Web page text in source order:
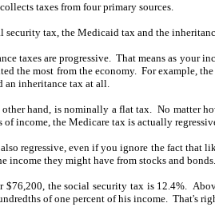
taxes from four primary sources.
security tax, the Medicaid tax and the
taxes are progressive. That means as your
the most from the economy. For example,
an inheritance tax at all.
hand, is nominally a flat tax. No matter
of income, the Medicare tax is actually
regressive, even if you ignore the fact that
income they might have from stocks and bonds.
$76,200, the social security tax is 12.4%.
of one percent of his income. That's